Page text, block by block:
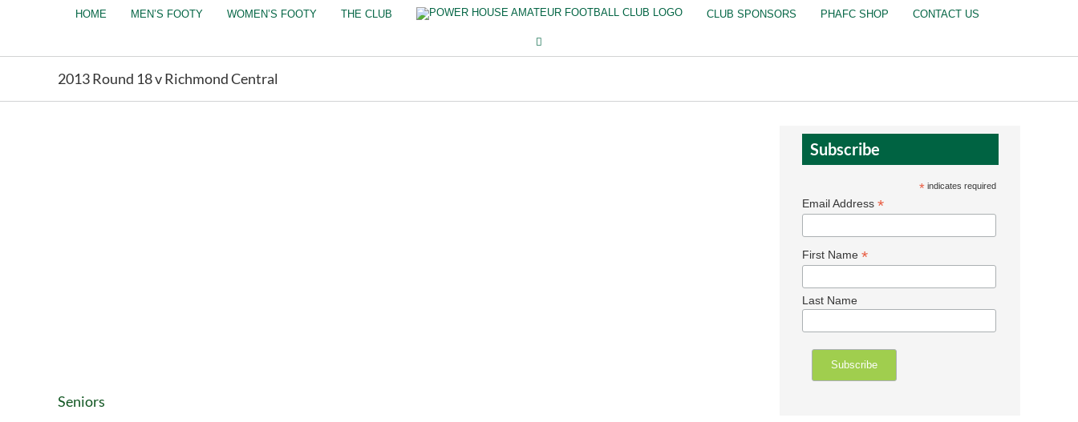
HOME MEN’S FOOTY WOMEN’S FOOTY THE CLUB CLUB SPONSORS PHAFC SHOP CONTACT US
2013 Round 18 v Richmond Central
Seniors
Subscribe
*indicates required
Email Address *
First Name *
Last Name